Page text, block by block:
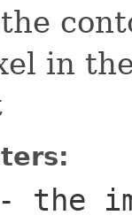
in
the